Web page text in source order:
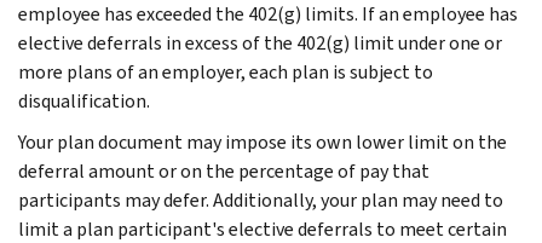
employee has exceeded the 402(g) limits. If an employee has
elective deferrals in excess of the 402(g) limit under one or
more plans of an employer, each plan is subject to
disqualification.
Your plan document may impose its own lower limit on the
deferral amount or on the percentage of pay that
participants may defer. Additionally, your plan may need to
limit a plan participant's elective deferrals to meet certain